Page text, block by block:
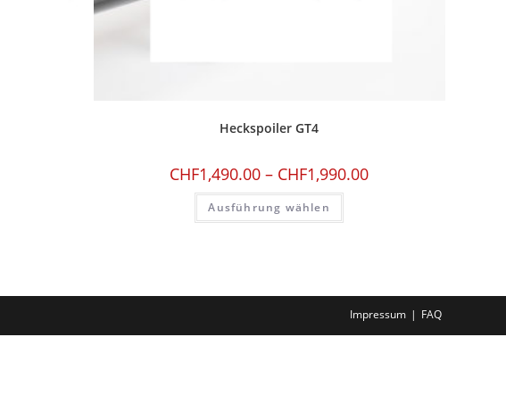
Heckspoiler GT4
CHF1,490.00 – CHF1,990.00
Ausführung wählen
Impressum FAQ